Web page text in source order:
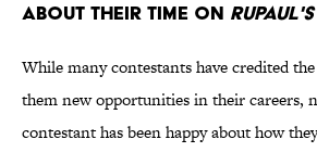
about their time on
While many contestants have credited
them new opportunities in their careers,
contestant has been happy about how